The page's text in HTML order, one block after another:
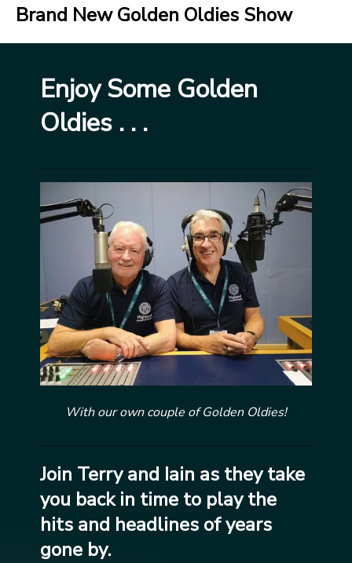
Brand New Golden Oldies Show
Enjoy Some Golden
Oldies . . .
With our own couple of Golden Oldies!
Join Terry and Iain as they take
you back in time to play the
hits and headlines of years
gone by.